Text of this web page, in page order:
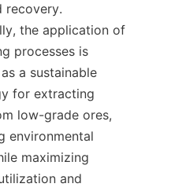
recovery.
the application of
processes is
a sustainable
for extracting
low-grade ores,
environmental
maximizing
and